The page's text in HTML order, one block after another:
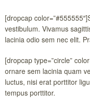
[dropcap
vestibulum. Vivamus
lacinia odio sem nec elit.
[dropcap type=”circle”
ornare sem lacinia quam
luctus, nisi erat porttitor
tempus porttitor.